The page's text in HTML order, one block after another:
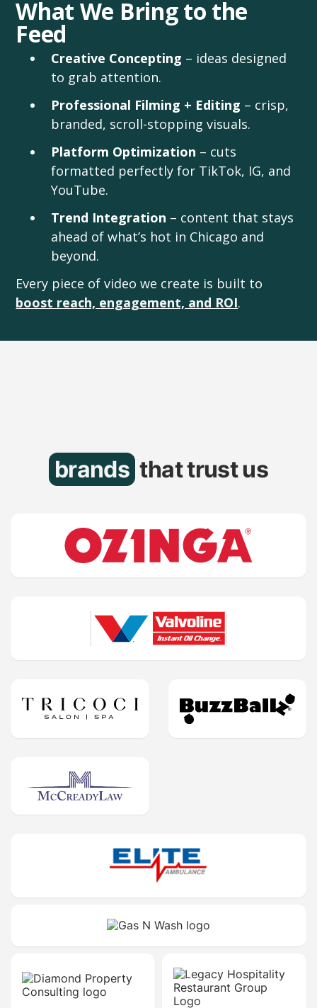
What We Bring to the
Feed
Creative Concepting – ideas designed
to grab attention.
Professional Filming + Editing – crisp,
branded, scroll-stopping visuals.
Platform Optimization – cuts
formatted perfectly for TikTok, IG, and
YouTube.
Trend Integration – content that stays
ahead of what’s hot in Chicago and
beyond.
Every piece of video we create is built to
boost reach, engagement, and ROI.
brands that trust us